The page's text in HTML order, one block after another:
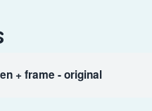
+ frame - original